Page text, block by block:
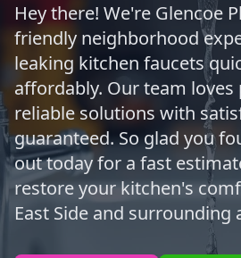
Hey there! We're Glencoe
friendly neighborhood
leaking kitchen faucets
affordably. Our team
reliable solutions with
guaranteed. So glad you
out today for a fast
restore your kitchen's
East Side and surrounding